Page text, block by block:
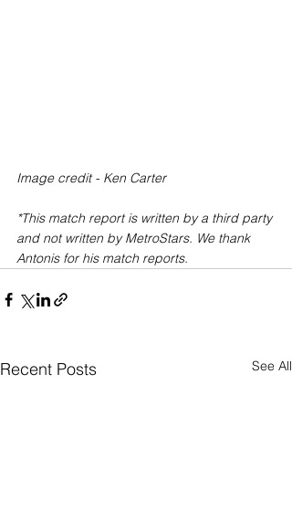
Image credit - Ken Carter
*This match report is written by a third party
and not written by MetroStars. We thank
Antonis for his match reports.
Recent Posts See All